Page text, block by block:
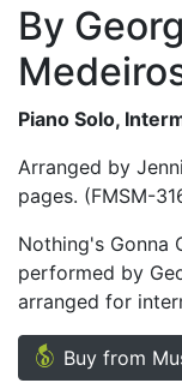
By
Piano Solo,
Arranged by
pages. (FMSM-
Nothing's Gonna
performed by
arranged for
Buy from